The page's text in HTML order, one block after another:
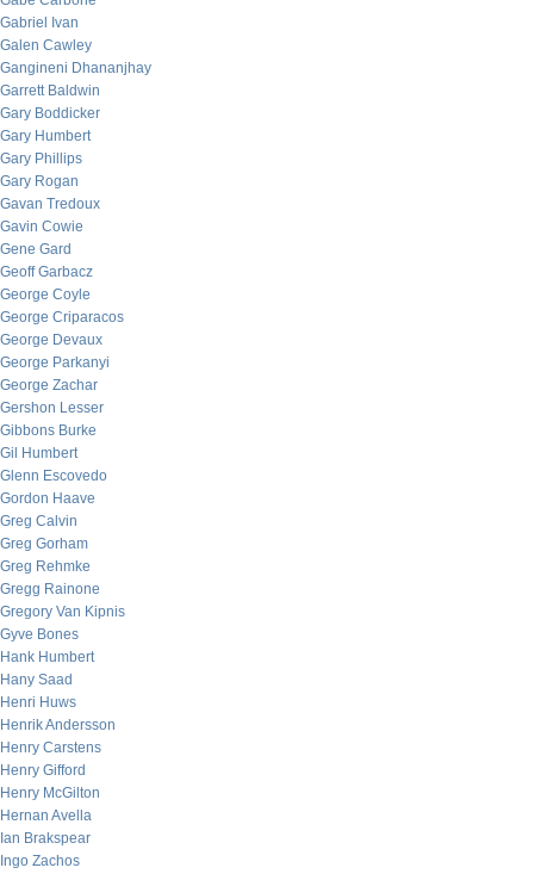
Gabriel Ivan
Galen Cawley
Gangineni Dhananjhay
Garrett Baldwin
Gary Boddicker
Gary Humbert
Gary Phillips
Gary Rogan
Gavan Tredoux
Gavin Cowie
Gene Gard
Geoff Garbacz
George Coyle
George Criparacos
George Devaux
George Parkanyi
George Zachar
Gershon Lesser
Gibbons Burke
Gil Humbert
Glenn Escovedo
Gordon Haave
Greg Calvin
Greg Gorham
Greg Rehmke
Gregg Rainone
Gregory Van Kipnis
Gyve Bones
Hank Humbert
Hany Saad
Henri Huws
Henrik Andersson
Henry Carstens
Henry Gifford
Henry McGilton
Hernan Avella
Ian Brakspear
Ingo Zachos